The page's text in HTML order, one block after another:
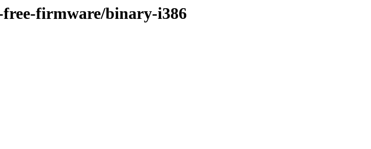
free-firmware/binary-i386